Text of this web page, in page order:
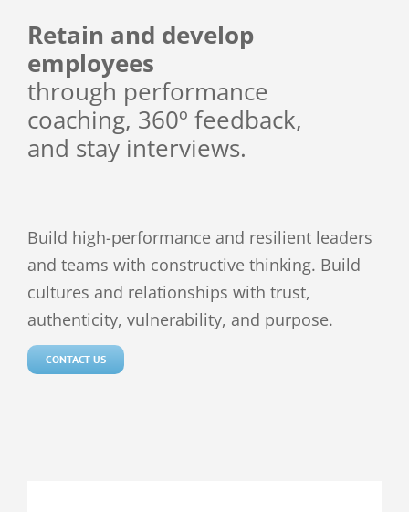
Retain and develop
employees
through performance
coaching, 360º feedback,
and stay interviews.
Build high-performance and resilient leaders
and teams with constructive thinking. Build
cultures and relationships with trust,
authenticity, vulnerability, and purpose.
CONTACT US